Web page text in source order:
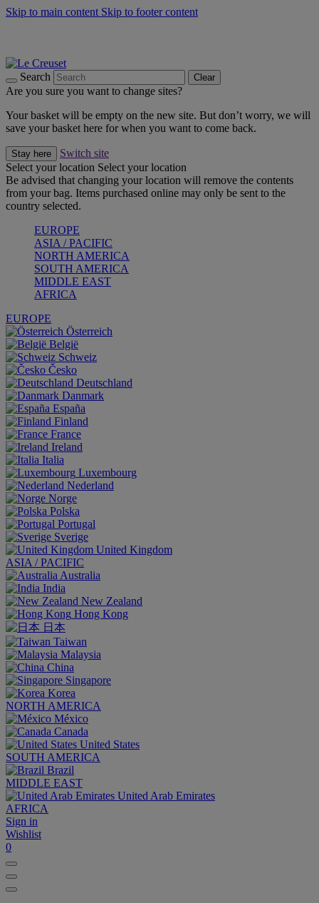
Skip to main content Skip to footer content
Search Clear
Are you sure you want to change sites?
Your basket will be empty on the new site. But don’t worry, we will
save your basket here for when you want to come back.
Stay here
Switch site
Select your location Select your location
Be advised that changing your location will remove the contents
from your bag. Items purchased online may only be sent to the
country selected.
EUROPE
ASIA / PACIFIC
NORTH AMERICA
SOUTH AMERICA
MIDDLE EAST
AFRICA
EUROPE
Österreich
België
Schweiz
Česko
Deutschland
Danmark
España
Finland
France
Ireland
Italia
Luxembourg
Nederland
Norge
Polska
Portugal
Sverige
United Kingdom
ASIA / PACIFIC
Australia
India
New Zealand
Hong Kong
日本
Taiwan
Malaysia
China
Singapore
Korea
NORTH AMERICA
México
Canada
United States
SOUTH AMERICA
Brazil
MIDDLE EAST
United Arab Emirates
AFRICA
Sign in
Wishlist
0